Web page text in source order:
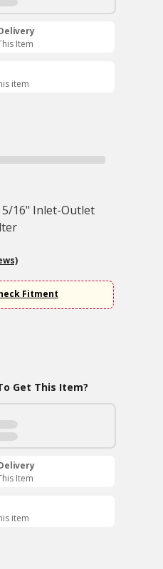
Item
item
5/16" Inlet-Outlet
Fitment
Get This Item?
Item
item